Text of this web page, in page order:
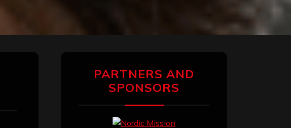
PARTNERS AND
SPONSORS